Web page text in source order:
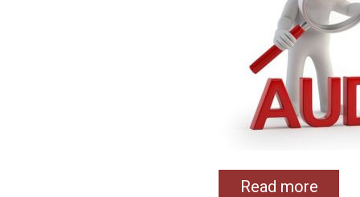
Read more